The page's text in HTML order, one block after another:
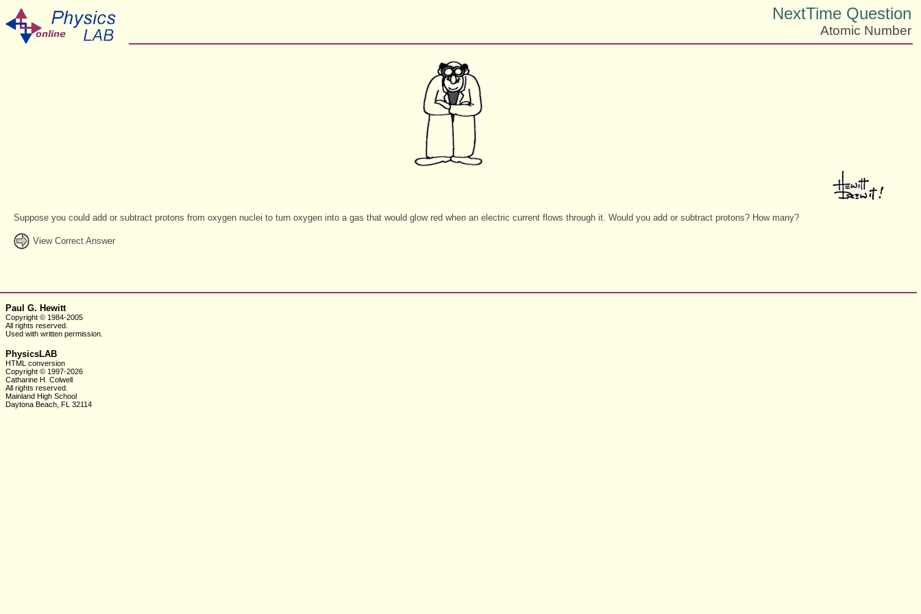
NextTime Question
Atomic Number
Suppose you could add or subtract protons from oxygen nuclei to turn oxygen into a gas that would glow red when an electric current flows through it. Would you add or subtract protons? How many?
View Correct Answer
Paul G. Hewitt
Copyright © 1984-2005
All rights reserved.
Used with written permission.
PhysicsLAB
HTML conversion
Copyright © 1997-2026
Catharine H. Colwell
All rights reserved.
Mainland High School
Daytona Beach, FL 32114